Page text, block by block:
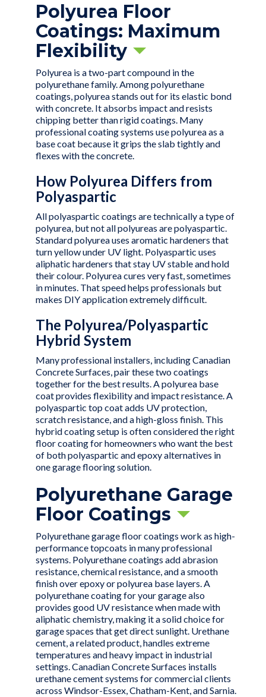
Polyurea Floor
Coatings: Maximum
Flexibility
Polyurea is a two-part compound in the
polyurethane family. Among polyurethane
coatings, polyurea stands out for its elastic bond
with concrete. It absorbs impact and resists
chipping better than rigid coatings. Many
professional coating systems use polyurea as a
base coat because it grips the slab tightly and
flexes with the concrete.
How Polyurea Differs from
Polyaspartic
All polyaspartic coatings are technically a type of
polyurea, but not all polyureas are polyaspartic.
Standard polyurea uses aromatic hardeners that
turn yellow under UV light. Polyaspartic uses
aliphatic hardeners that stay UV stable and hold
their colour. Polyurea cures very fast, sometimes
in minutes. That speed helps professionals but
makes DIY application extremely difficult.
The Polyurea/Polyaspartic
Hybrid System
Many professional installers, includingCanadian
Concrete Surfaces, pair these two coatings
together for the best results. A polyurea base
coat provides flexibility and impact resistance. A
polyaspartic top coat adds UV protection,
scratch resistance, and a high-gloss finish. This
hybrid coating setup is often considered the right
floor coating for homeowners who want the best
of both polyaspartic and epoxy alternatives in
one garage flooring solution.
Polyurethane Garage
Floor Coatings
Polyurethane garage floor coatings work as high-
performance topcoats in many professional
systems. Polyurethane coatings add abrasion
resistance, chemical resistance, and a smooth
finish over epoxy or polyurea base layers. A
polyurethane coating for your garage also
provides good UV resistance when made with
aliphatic chemistry, making it a solid choice for
garage spaces that get direct sunlight. Urethane
cement, a related product, handles extreme
temperatures and heavy impact in industrial
settings. Canadian Concrete Surfaces installs
urethane cement systems for commercial clients
across Windsor-Essex, Chatham-Kent, and Sarnia.